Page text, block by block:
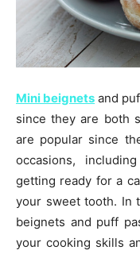
Mini beignets and
since they are both
are popular since
occasions,
getting ready for a
your sweet tooth. In
beignets and puff
your cooking skills